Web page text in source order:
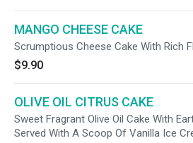
MANGO CHEESE CAKE
Scrumptious Cheese Cake With Rich
$9.90
OLIVE OIL CITRUS CAKE
Sweet Fragrant Olive Oil Cake With
Served With A Scoop Of Vanilla Ice